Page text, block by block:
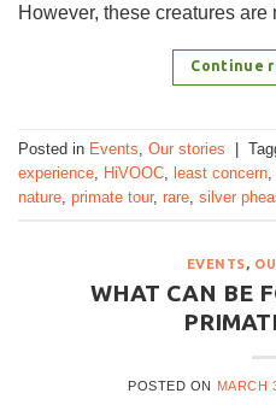
However, these creatures
Continue
Posted in Events, Our stories
experience, HiVOOC, least concern,
nature, primate tour, rare, silver
EVENTS,
WHAT CAN BE
POSTED ON MARCH